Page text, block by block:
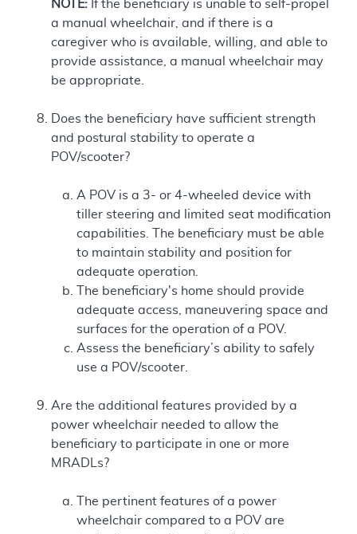
NOTE: If the beneficiary is unable to self-propel
a manual wheelchair, and if there is a
caregiver who is available, willing, and able to
provide assistance, a manual wheelchair may
be appropriate.
Does the beneficiary have sufficient strength
and postural stability to operate a
POV/scooter?
A POV is a 3- or 4-wheeled device with
tiller steering and limited seat modification
capabilities. The beneficiary must be able
to maintain stability and position for
adequate operation.
The beneficiary's home should provide
adequate access, maneuvering space and
surfaces for the operation of a POV.
Assess the beneficiary’s ability to safely
use a POV/scooter.
Are the additional features provided by a
power wheelchair needed to allow the
beneficiary to participate in one or more
MRADLs?
The pertinent features of a power
wheelchair compared to a POV are